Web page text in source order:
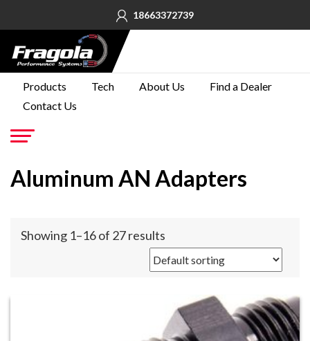
18663372739
Products Tech About Us
Find a Dealer
Contact Us
Aluminum AN Adapters
Showing 1–16 of 27 results
PRODUCTS
TECH
ABOUT
FIND A
US